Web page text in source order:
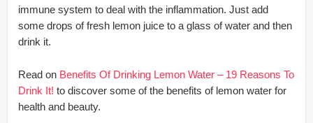
immune system to deal with the inflammation. Just add
some drops of fresh lemon juice to a glass of water and then
drink it.
Read on Benefits Of Drinking Lemon Water – 19 Reasons To
Drink It! to discover some of the benefits of lemon water for
health and beauty.